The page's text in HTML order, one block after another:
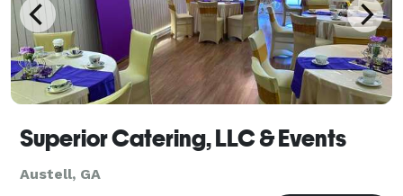
Superior Catering, LLC & Events
Austell, GA